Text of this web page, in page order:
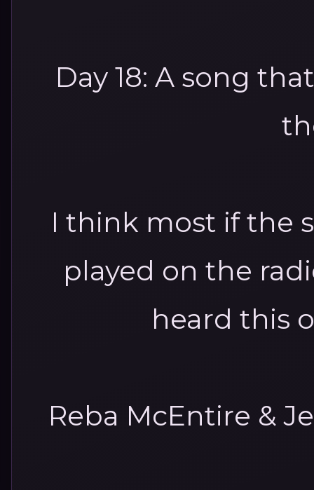
Day 18: A song
I think most if the
played on the
heard this
Reba McEntire &